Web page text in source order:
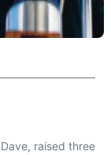
raised three